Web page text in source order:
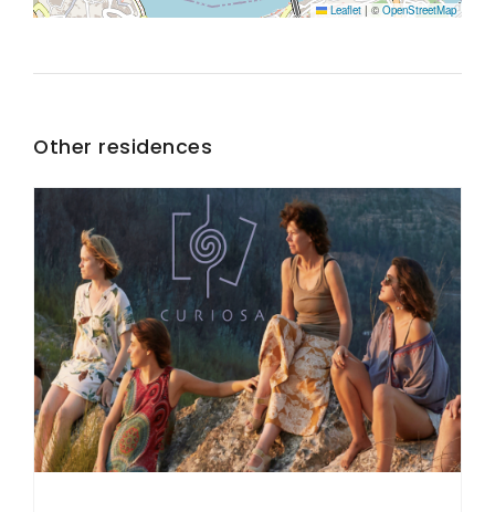
Leaflet | © OpenStreetMap
Other residences